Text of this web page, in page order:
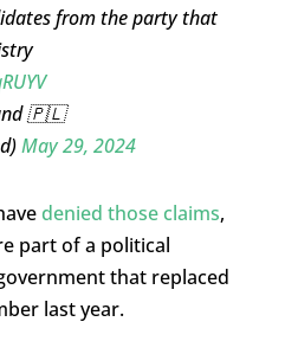
from the party that
🇵🇱
May 29, 2024
denied those claims,
part of a political
that replaced
last year.